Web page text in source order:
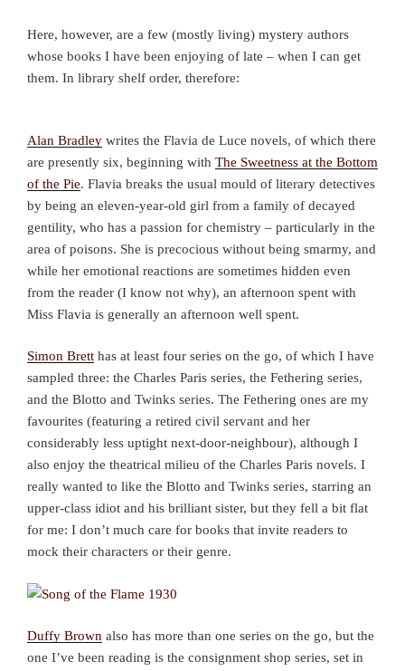
Here, however, are a few (mostly living) mystery authors
whose books I have been enjoying of late – when I can get
them. In library shelf order, therefore:
Alan Bradley writes the Flavia de Luce novels, of which there
are presently six, beginning with The Sweetness at the Bottom
of the Pie. Flavia breaks the usual mould of literary detectives
by being an eleven-year-old girl from a family of decayed
gentility, who has a passion for chemistry – particularly in the
area of poisons. She is precocious without being smarmy, and
while her emotional reactions are sometimes hidden even
from the reader (I know not why), an afternoon spent with
Miss Flavia is generally an afternoon well spent.
Simon Brett has at least four series on the go, of which I have
sampled three: the Charles Paris series, the Fethering series,
and the Blotto and Twinks series. The Fethering ones are my
favourites (featuring a retired civil servant and her
considerably less uptight next-door-neighbour), although I
also enjoy the theatrical milieu of the Charles Paris novels. I
really wanted to like the Blotto and Twinks series, starring an
upper-class idiot and his brilliant sister, but they fell a bit flat
for me: I don’t much care for books that invite readers to
mock their characters or their genre.
Duffy Brown also has more than one series on the go, but the
one I’ve been reading is the consignment shop series, set in